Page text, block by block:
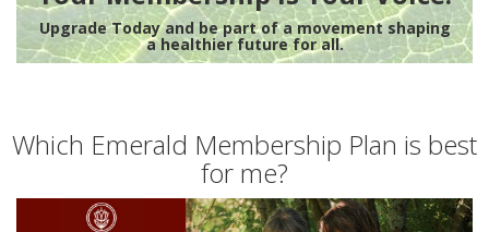
Upgrade Today and be part of a movement shaping
a healthier future for all.
Which Emerald Membership Plan is best
for me?